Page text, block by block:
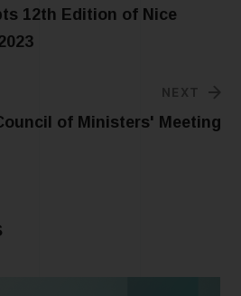
12th Edition of Nice
NEXT
of Ministers' Meeting